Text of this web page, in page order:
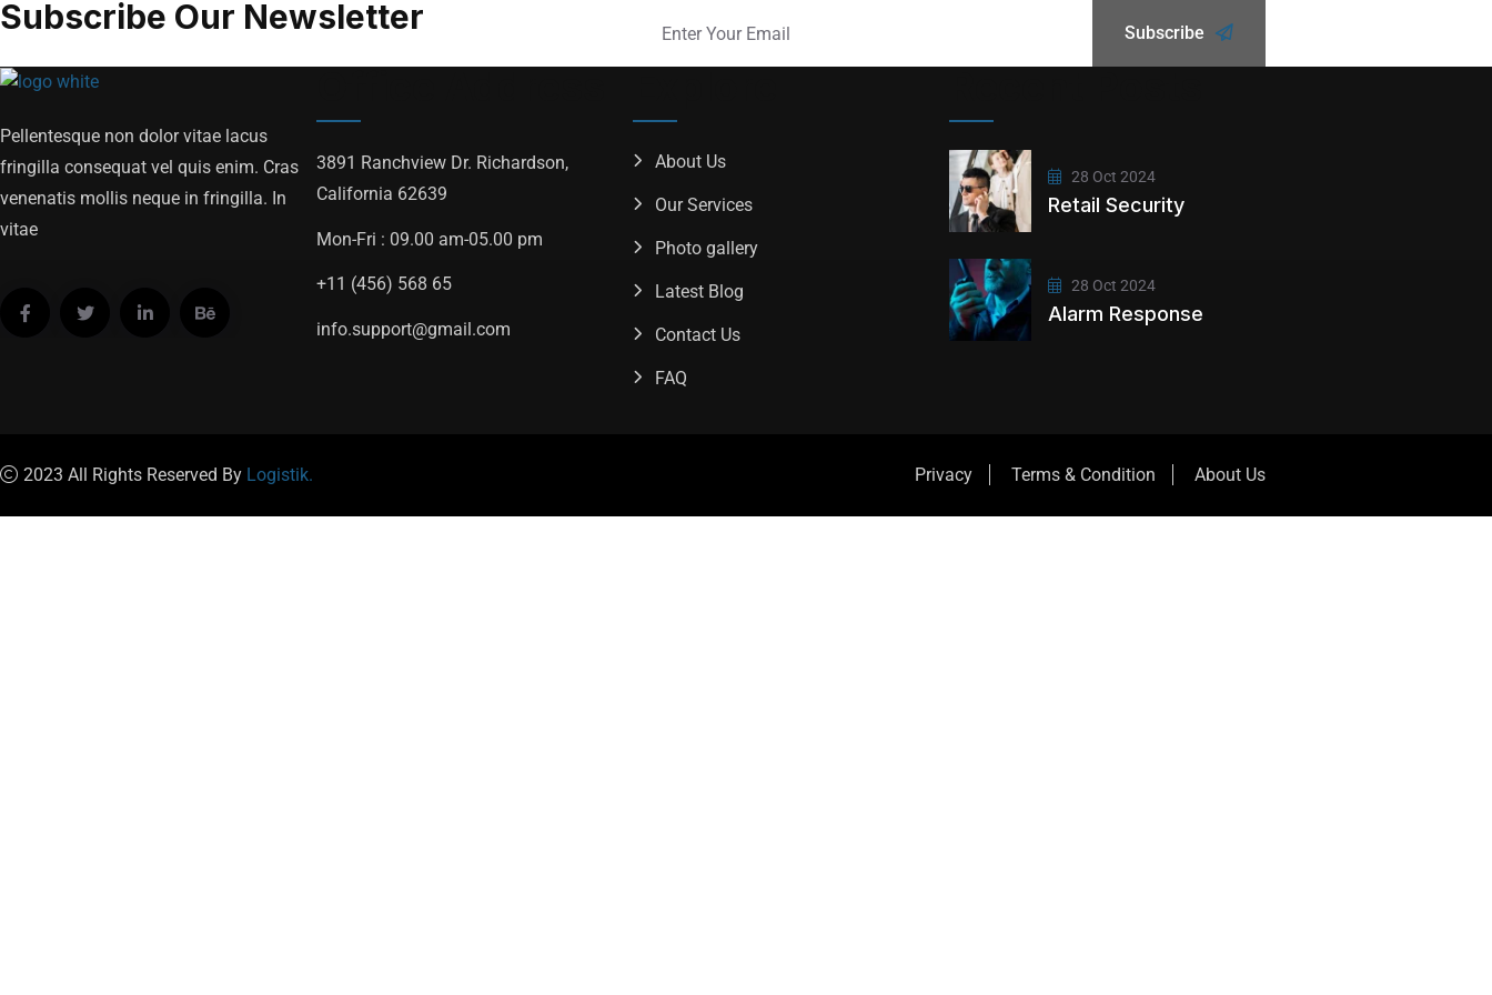
Subscribe Our Newsletter Subscribe
Pellentesque non dolor vitae lacus
fringilla consequat vel quis enim. Cras
venenatis mollis neque in fringilla. In
vitae
3891 Ranchview Dr. Richardson,
California 62639
Mon-Fri : 09.00 am-05.00 pm
+11 (456) 568 65
info.support@gmail.com
About Us
Our Services
Photo gallery
Latest Blog
Contact Us
FAQ
28 Oct 2024
Retail Security
28 Oct 2024
Alarm Response
2023 All Rights Reserved By Logistik. Privacy Terms & Condition About Us